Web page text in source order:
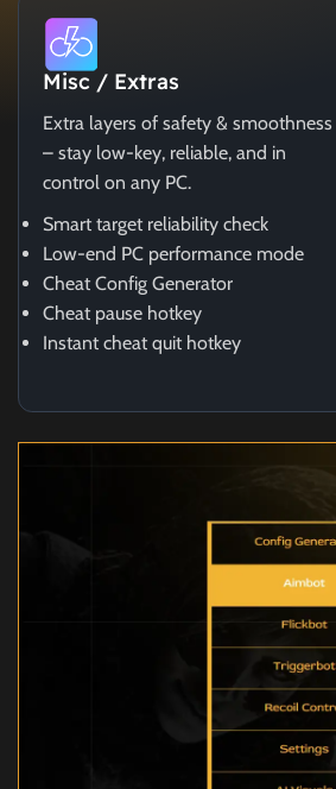
Misc / Extras
Extra layers of safety & smoothness
– stay low-key, reliable, and in
control on any PC.
Smart target reliability check
Low-end PC performance mode
Cheat Config Generator
Cheat pause hotkey
Instant cheat quit hotkey